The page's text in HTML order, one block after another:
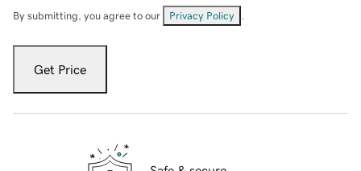
By submitting, you agree to our Privacy Policy
Get Price